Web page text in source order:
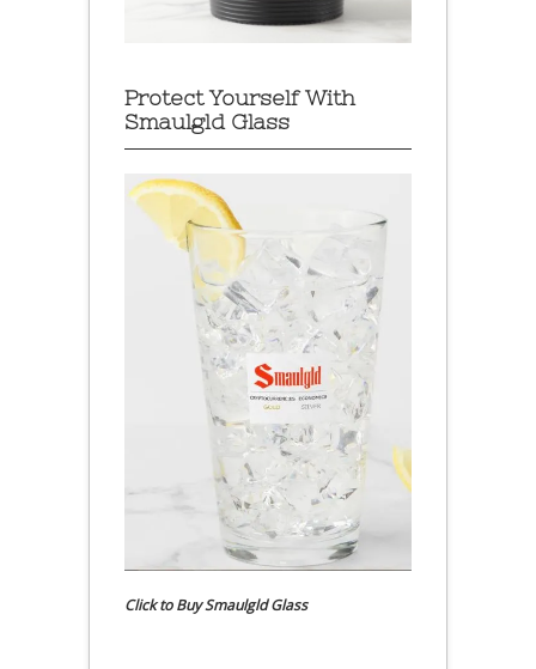
Protect Yourself With
Smaulgld Glass
Click to Buy Smaulgld Glass